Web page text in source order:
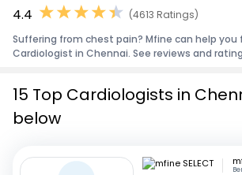
Corporate Enquiries
4.4
(4613 Ratings)
Suffering from chest pain? Mfine can help
Cardiologist in Chennai. See reviews and
15 Top Cardiologists in
below